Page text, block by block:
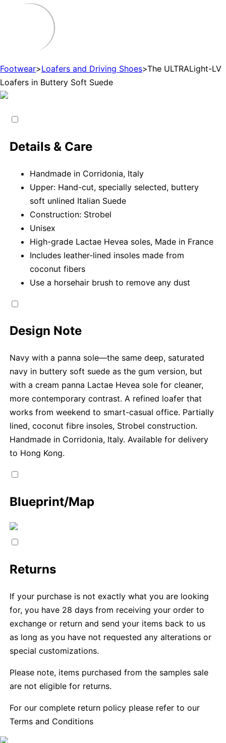
Footwear>Loafers and Driving Shoes>The ULTRALight-LV
Loafers in Buttery Soft Suede
Details & Care
Handmade in Corridonia, Italy
Upper: Hand-cut, specially selected, buttery
soft unlined Italian Suede
Construction: Strobel
Unisex
High-grade Lactae Hevea soles, Made in France
Includes leather-lined insoles made from
coconut fibers
Use a horsehair brush to remove any dust
Design Note
Navy with a panna sole—the same deep, saturated
navy in buttery soft suede as the gum version, but
with a cream panna Lactae Hevea sole for cleaner,
more contemporary contrast. A refined loafer that
works from weekend to smart-casual office. Partially
lined, coconut fibre insoles, Strobel construction.
Handmade in Corridonia, Italy. Available for delivery
to Hong Kong.
Blueprint/Map
Returns
If your purchase is not exactly what you are looking
for, you have 28 days from receiving your order to
exchange or return and send your items back to us
as long as you have not requested any alterations or
special customizations.
Please note, items purchased from the samples sale
are not eligible for returns.
For our complete return policy please refer to our
Terms and Conditions